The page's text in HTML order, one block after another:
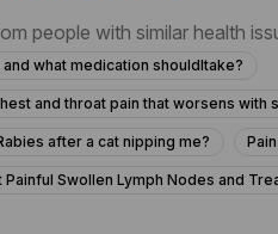
people with similar health
what medication shouldItake?
and throat pain that worsens with
after a cat nipping me?
Swollen Lymph Nodes and
remember possible rabies